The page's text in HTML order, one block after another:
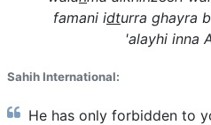
famani idturra ghayra b
'alayhi inna
Sahih International:
He has only forbidden to